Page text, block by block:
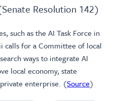
Resolution 142)
such as the AI Task Force in
calls for a Committee of local
ways to integrate AI
local economy, state
enterprise. (Source)